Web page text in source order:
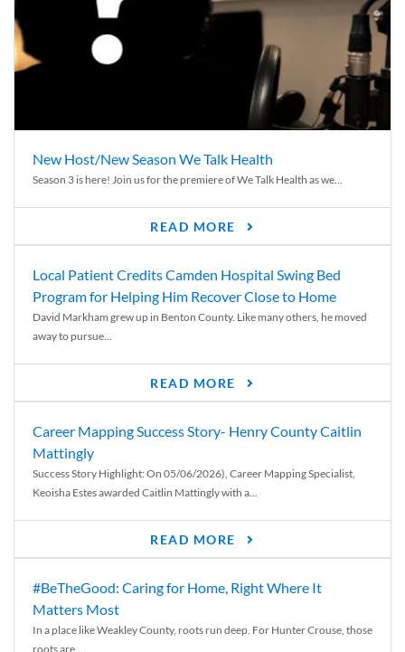
New Host/New Season We Talk Health
Season 3 is here! Join us for the premiere of We Talk Health as we...
READ MORE
Local Patient Credits Camden Hospital Swing Bed
Program for Helping Him Recover Close to Home
David Markham grew up in Benton County. Like many others, he moved
away to pursue...
READ MORE
Career Mapping Success Story- Henry County Caitlin
Mattingly
Success Story Highlight: On 05/06/2026), Career Mapping Specialist,
Keoisha Estes awarded Caitlin Mattingly with a...
READ MORE
#BeTheGood: Caring for Home, Right Where It
Matters Most
In a place like Weakley County, roots run deep. For Hunter Crouse, those
roots are...